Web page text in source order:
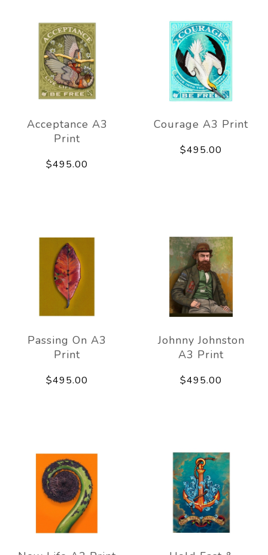
Acceptance A3
Print
$495.00
Courage A3 Print
$495.00
Passing On A3
Print
$495.00
Johnny Johnston
A3 Print
$495.00